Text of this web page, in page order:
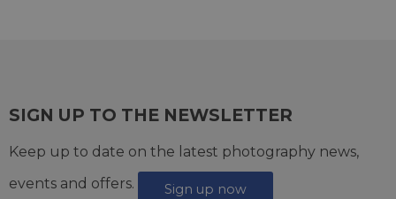
SIGN UP TO THE NEWSLETTER
Keep up to date on the latest photography news,
events and offers.
Sign up now